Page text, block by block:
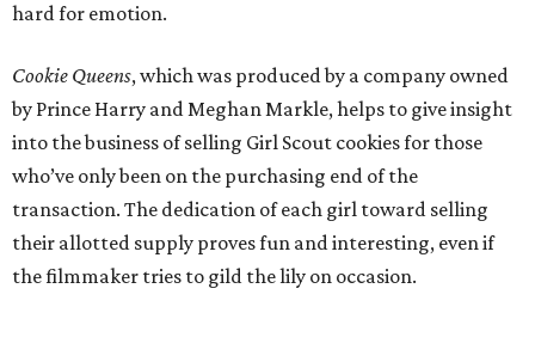
hard for emotion.
Cookie Queens, which was produced by a company owned
by Prince Harry and Meghan Markle, helps to give insight
into the business of selling Girl Scout cookies for those
who’ve only been on the purchasing end of the
transaction. The dedication of each girl toward selling
their allotted supply proves fun and interesting, even if
the filmmaker tries to gild the lily on occasion.